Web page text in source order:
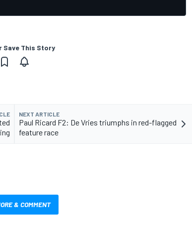
Save This Story
NEXT ARTICLE
Paul Ricard F2: De Vries triumphs in red-flagged
feature race
& COMMENT